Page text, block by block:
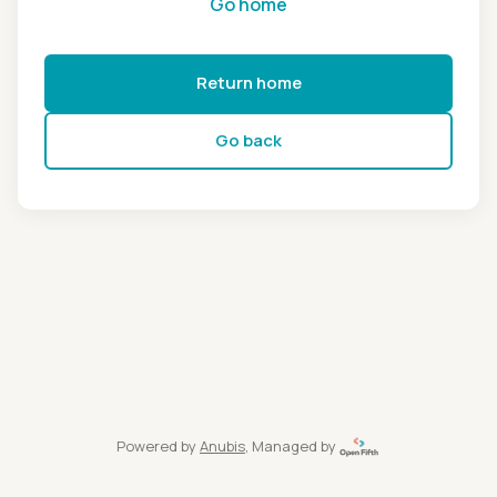
Return home
Go back
Powered by Anubis, Managed by